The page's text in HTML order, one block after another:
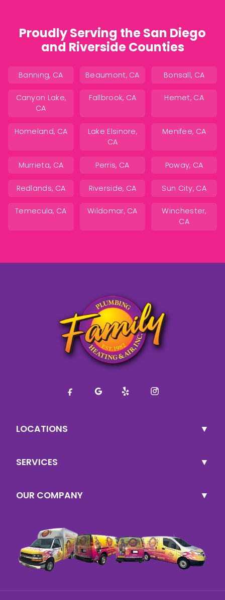
Proudly Serving the San Diego
and Riverside Counties
Banning, CA Beaumont, CA Bonsall, CA
Canyon Lake,
CA
Fallbrook, CA Hemet, CA
Homeland, CA
Lake Elsinore,
CA
Menifee, CA
Murrieta, CA Perris, CA Poway, CA
Redlands, CA Riverside, CA Sun City, CA
Temecula, CA Wildomar, CA
Winchester,
CA
LOCATIONS
SERVICES
OUR COMPANY